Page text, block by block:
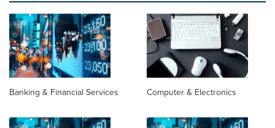
Banking & Financial Services Computer & Electronics